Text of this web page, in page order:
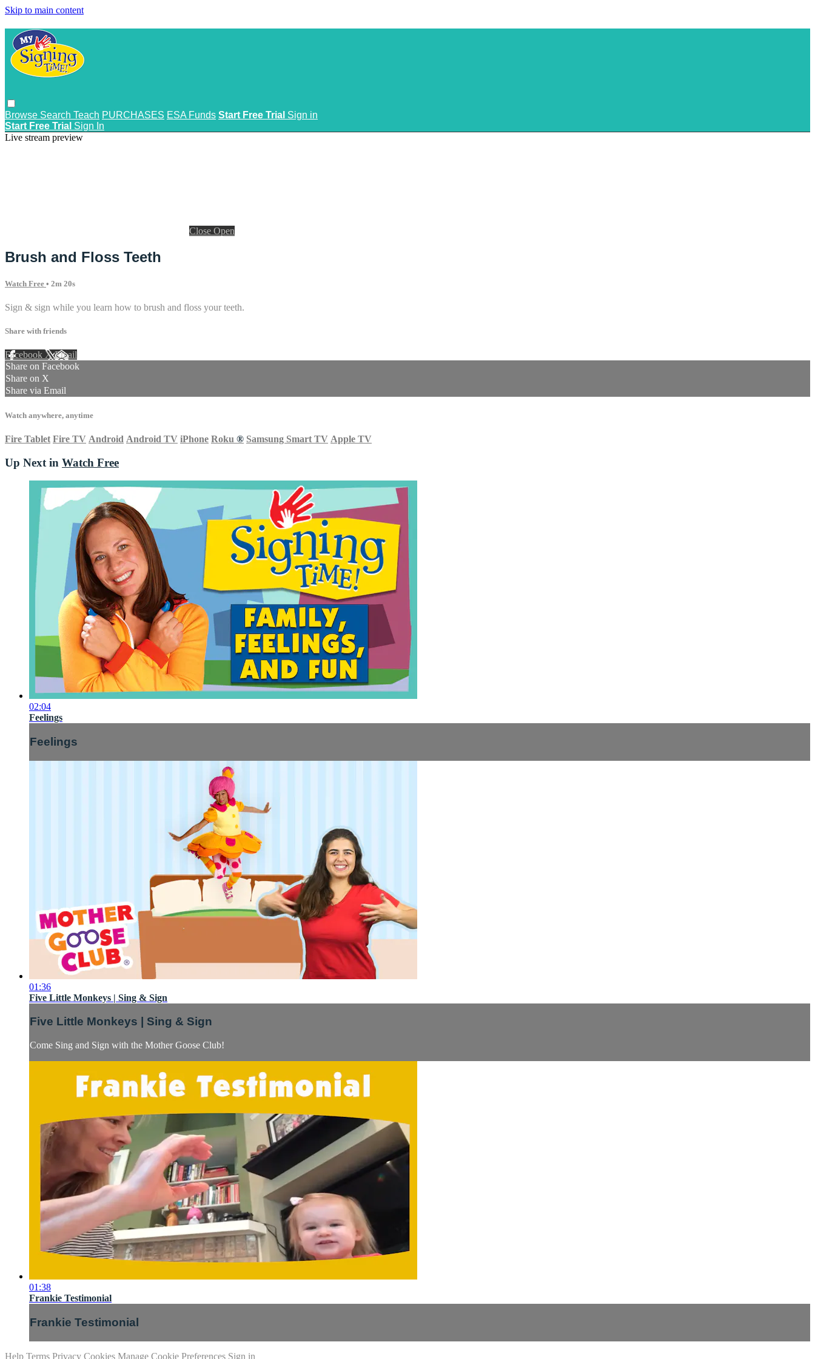
Skip to main content
Browse Search Teach PURCHASES ESA Funds Start Free Trial Sign in
Start Free Trial Sign In
Live stream preview
Close Open
Brush and Floss Teeth
Watch Free • 2m 20s
Sign & sign while you learn how to brush and floss your teeth.
Share with friends
Facebook XEmail
Share on Facebook
Share on X
Share via Email
Watch anywhere, anytime
Fire Tablet Fire TV Android Android TV iPhone Roku ® Samsung Smart TV Apple TV
Up Next in Watch Free
02:04
Feelings
Feelings
01:36
Five Little Monkeys | Sing & Sign
Five Little Monkeys | Sing & Sign
Come Sing and Sign with the Mother Goose Club!
01:38
Frankie Testimonial
Frankie Testimonial
Help Terms Privacy Cookies Manage Cookie Preferences Sign in